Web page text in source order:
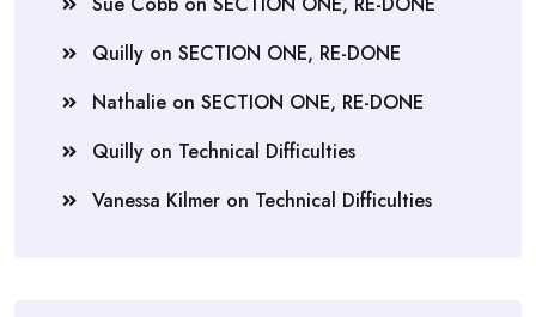
Quilly on SECTION ONE, RE-DONE
Nathalie on SECTION ONE, RE-DONE
Quilly on Technical Difficulties
Vanessa Kilmer on Technical Difficulties